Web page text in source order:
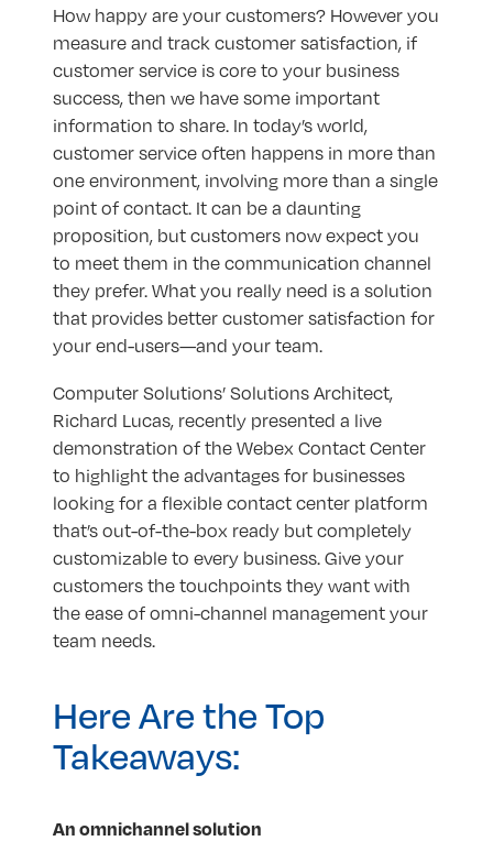
How happy are your customers? However you
measure and track customer satisfaction, if
customer service is core to your business
success, then we have some important
information to share. In today’s world,
customer service often happens in more than
one environment, involving more than a single
point of contact. It can be a daunting
proposition, but customers now expect you
to meet them in the communication channel
they prefer. What you really need is a solution
that provides better customer satisfaction for
your end-users—and your team.
Computer Solutions’ Solutions Architect,
Richard Lucas, recently presented a live
demonstration of the Webex Contact Center
to highlight the advantages for businesses
looking for a flexible contact center platform
that’s out-of-the-box ready but completely
customizable to every business. Give your
customers the touchpoints they want with
the ease of omni-channel management your
team needs.
Here Are the Top
Takeaways:
An omnichannel solution